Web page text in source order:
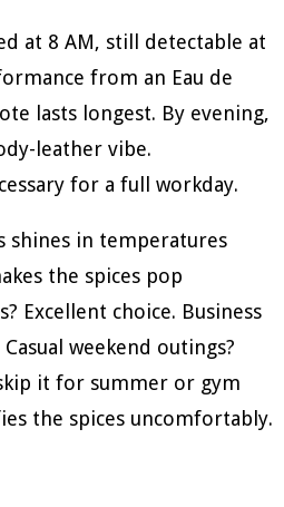
at 8 AM, still detectable at
from an Eau de
lasts longest. By evening,
leather vibe.
for a full workday.
shines in temperatures
the spices pop
Excellent choice. Business
weekend outings?
it for summer or gym
the spices uncomfortably.